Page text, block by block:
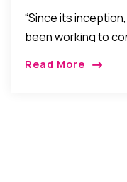
“Since its
been working to
Read More